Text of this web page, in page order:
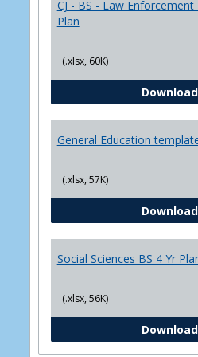
CJ - BS - Law Enforcement
Plan
(.xlsx, 60K)
Download
General Education
(.xlsx, 57K)
Download
Social Sciences BS 4 Yr
(.xlsx, 56K)
Download